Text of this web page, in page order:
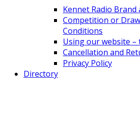
Kennet Radio Brand
Competition or
Conditions
Using our website –
Cancellation and
Privacy Policy
Directory